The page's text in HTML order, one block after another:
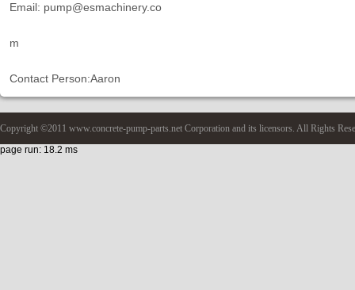
Email: pump@esmachinery.co
m
Contact Person:Aaron
Copyright ©2011 www.concrete-pump-parts.net Corporation and its licensors. All Rights
page run: 18.2 ms